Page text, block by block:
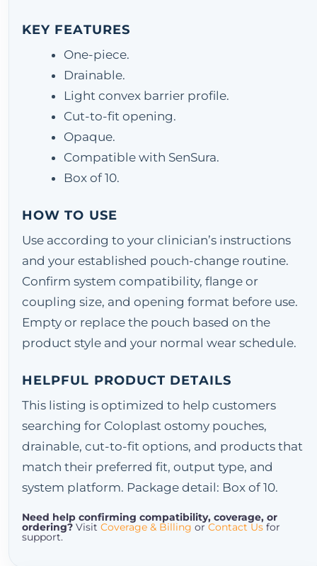
KEY FEATURES
One-piece.
Drainable.
Light convex barrier profile.
Cut-to-fit opening.
Opaque.
Compatible with SenSura.
Box of 10.
HOW TO USE
Use according to your clinician’s instructions
and your established pouch-change routine.
Confirm system compatibility, flange or
coupling size, and opening format before use.
Empty or replace the pouch based on the
product style and your normal wear schedule.
HELPFUL PRODUCT DETAILS
This listing is optimized to help customers
searching for Coloplast ostomy pouches,
drainable, cut-to-fit options, and products that
match their preferred fit, output type, and
system platform. Package detail: Box of 10.
Need help confirming compatibility, coverage, or
ordering? Visit Coverage & Billing or Contact Us for
support.